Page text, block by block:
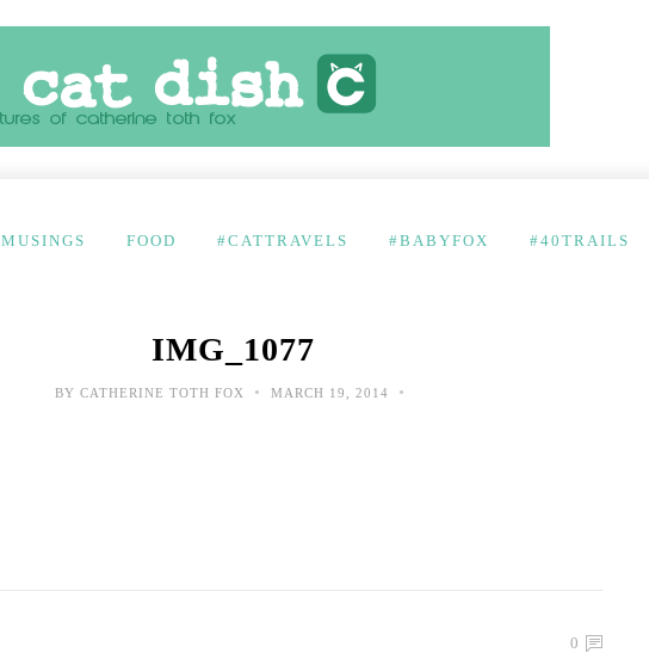
MUSINGS FOOD #CATTRAVELS #BABYFOX #40TRAILS
IMG_1077
BY CATHERINE TOTH FOX • MARCH 19, 2014 •
0